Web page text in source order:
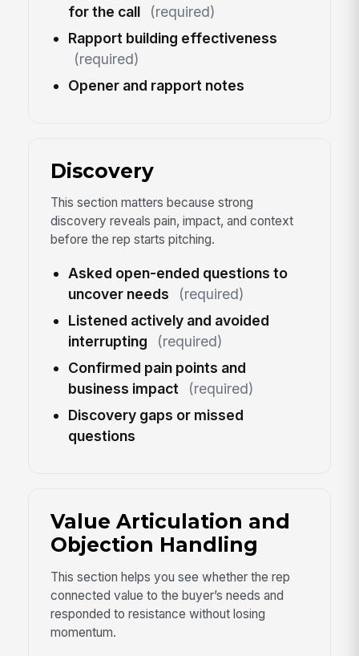
for the call
(required)
Rapport building effectiveness
(required)
Opener and rapport notes
Discovery
This section matters because strong
discovery reveals pain, impact, and context
before the rep starts pitching.
Asked open-ended questions to
uncover needs
(required)
Listened actively and avoided
interrupting
(required)
Confirmed pain points and
business impact
(required)
Discovery gaps or missed
questions
Value Articulation and
Objection Handling
This section helps you see whether the rep
connected value to the buyer’s needs and
responded to resistance without losing
momentum.